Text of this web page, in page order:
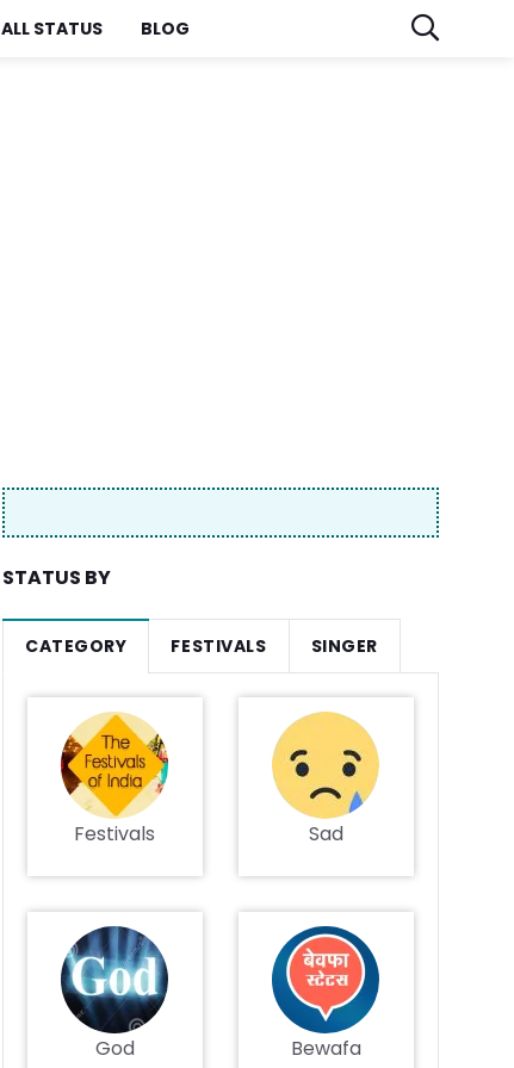
ALL STATUS BLOG
STATUS BY
CATEGORY FESTIVALS SINGER
Festivals Sad
God Bewafa